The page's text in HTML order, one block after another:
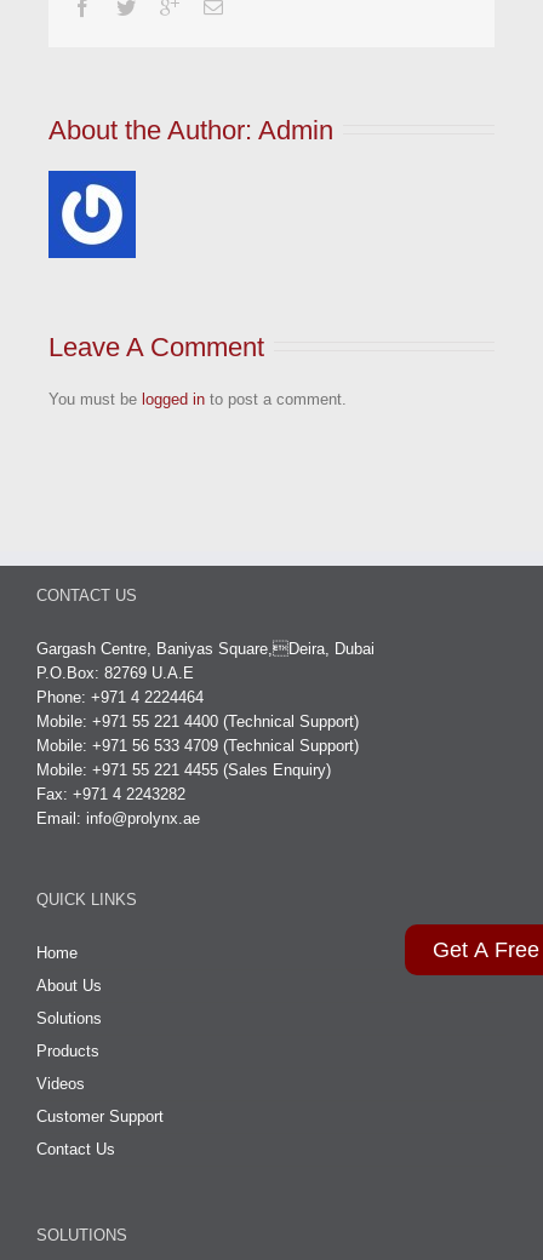
Get A
About the Author: Admin
Leave A Comment
You must be logged into post a comment.
CONTACT US
Gargash Centre, Baniyas Square,Deira, Dubai
P.O.Box: 82769 U.A.E
Phone: +971 4 2224464
Mobile: +971 55 221 4400 (Technical Support)
Mobile: +971 56 533 4709 (Technical Support)
Mobile: +971 55 221 4455 (Sales Enquiry)
Fax: +971 4 2243282
Email: info@prolynx.ae
QUICK LINKS
Home
About Us
Solutions
Products
Videos
Customer Support
Contact Us
SOLUTIONS